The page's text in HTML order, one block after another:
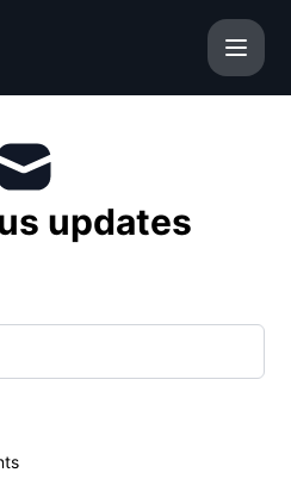
updates
to receive updates for